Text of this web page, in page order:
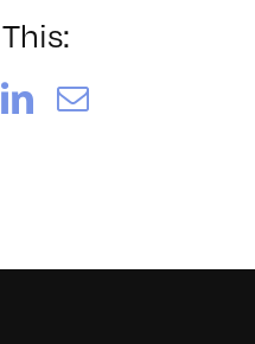
LinkedIn
Email